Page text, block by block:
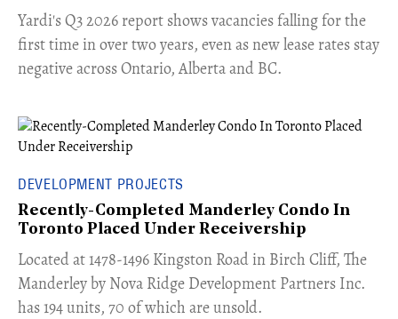
Yardi's Q3 2026 report shows vacancies falling for the
first time in over two years, even as new lease rates stay
negative across Ontario, Alberta and BC.
DEVELOPMENT PROJECTS
Recently-Completed Manderley Condo In
Toronto Placed Under Receivership
​Located at 1478-1496 Kingston Road in Birch Cliff, The
Manderley by Nova Ridge Development Partners Inc.
has 194 units, 70 of which are unsold.